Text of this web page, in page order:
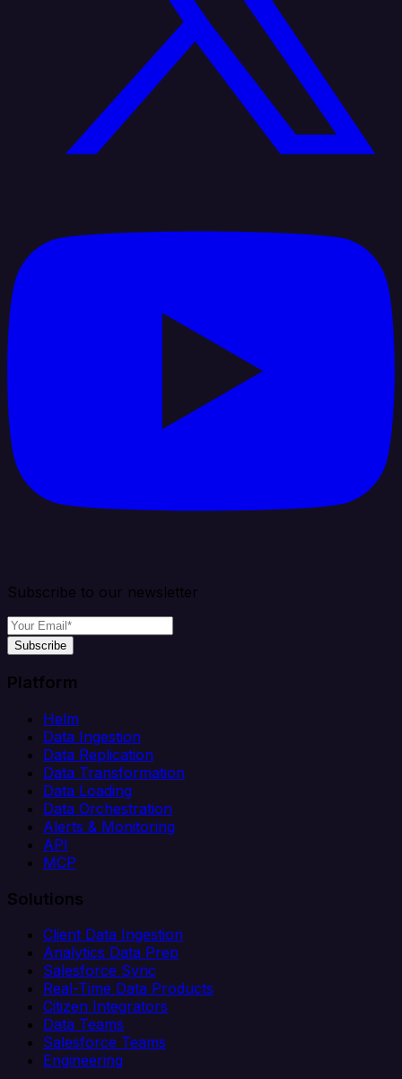
Subscribe to our newsletter
Subscribe
Platform
Helm
Data Ingestion
Data Replication
Data Transformation
Data Loading
Data Orchestration
Alerts & Monitoring
API
MCP
Solutions
Client Data Ingestion
Analytics Data Prep
Salesforce Sync
Real-Time Data Products
Citizen Integrators
Data Teams
Salesforce Teams
Engineering